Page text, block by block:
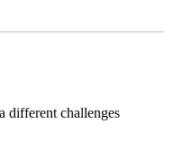
different challenges